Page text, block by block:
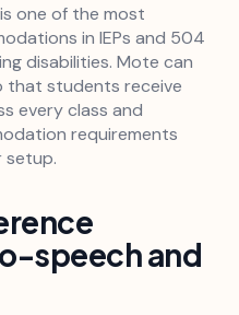
one of the most
in IEPs and 504
disabilities. Mote can
that students receive
every class and
requirements
speech and